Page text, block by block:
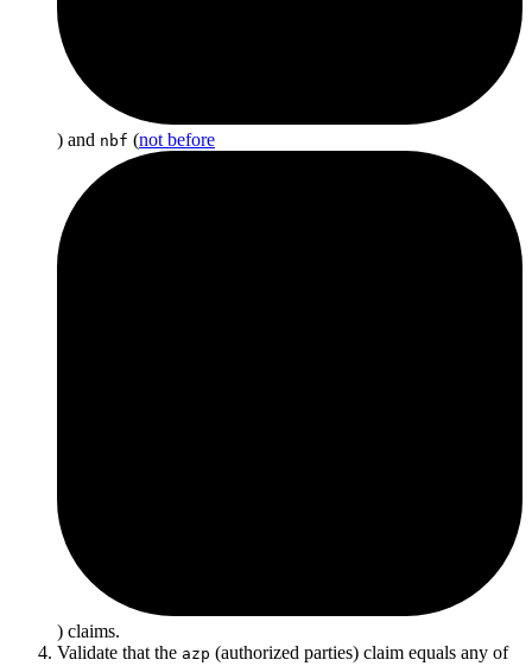
) and nbf (not before
) claims.
Validate that the azp (authorized parties) claim equals any of